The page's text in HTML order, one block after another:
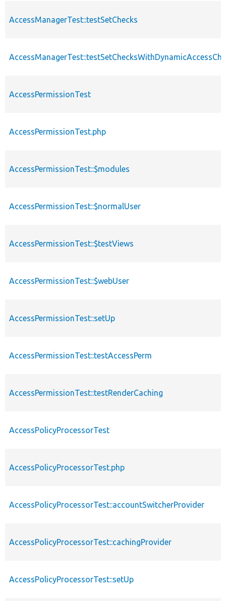
AccessManagerTest::testSetChecks
AccessPermissionTest
AccessPermissionTest.php
AccessPermissionTest::$modules
AccessPermissionTest::$normalUser
AccessPermissionTest::$testViews
AccessPermissionTest::$webUser
AccessPermissionTest::setUp
AccessPermissionTest::testAccessPerm
AccessPermissionTest::testRenderCaching
AccessPolicyProcessorTest
AccessPolicyProcessorTest.php
AccessPolicyProcessorTest::accountSwitcherProvider
AccessPolicyProcessorTest::cachingProvider
AccessPolicyProcessorTest::setUp